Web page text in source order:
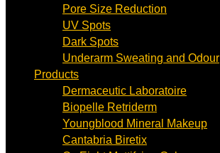
Pore Size Reduction
UV Spots
Dark Spots
Underarm Sweating and Odour
Products
Dermaceutic Laboratoire
Biopelle Retriderm
Youngblood Mineral Makeup
Cantabria Biretix